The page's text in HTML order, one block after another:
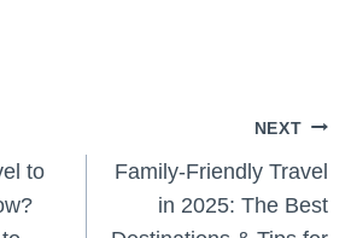
to
NEXT
Family-Friendly Travel
in 2025: The Best